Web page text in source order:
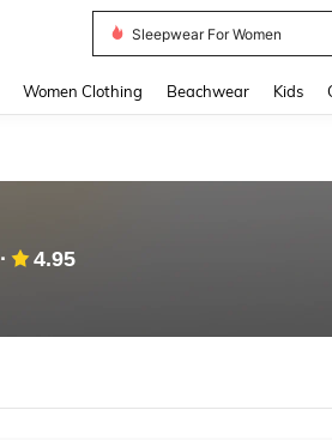
Sleepwear For Women
Women Clothing Beachwear Kids
4.95